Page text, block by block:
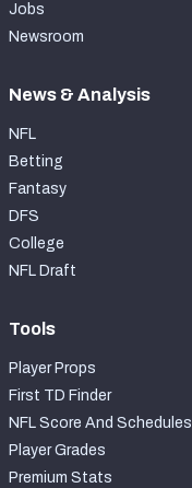
Jobs
Newsroom
News & Analysis
NFL
Betting
Fantasy
DFS
College
NFL Draft
Tools
Player Props
First TD Finder
NFL Score And Schedules
Player Grades
Premium Stats